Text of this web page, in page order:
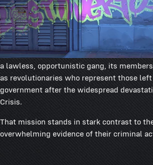
a lawless, opportunistic gang, its
as revolutionaries who represent those
government after the widespread
Crisis.
That mission stands in stark contrast to
overwhelming evidence of their criminal